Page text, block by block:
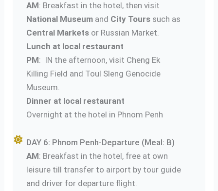
AM: Breakfast in the hotel, then visit
National Museum and City Tours such as
Central Markets or Russian Market.
Lunch at local restaurant
PM: IN the afternoon, visit Cheng Ek
Killing Field and Toul Sleng Genocide
Museum.
Dinner at local restaurant
Overnight at the hotel in Phnom Penh
DAY 6: Phnom Penh-Departure (Meal: B)
AM: Breakfast in the hotel, free at own
leisure till transfer to airport by tour guide
and driver for departure flight.